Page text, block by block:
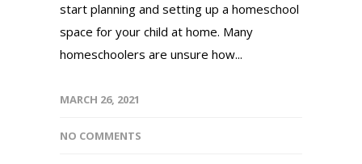
start planning and setting up a homeschool
space for your child at home. Many
homeschoolers are unsure how...
MARCH 26, 2021
NO COMMENTS